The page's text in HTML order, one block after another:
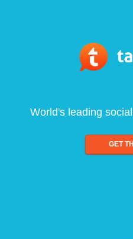
World's leading
GET